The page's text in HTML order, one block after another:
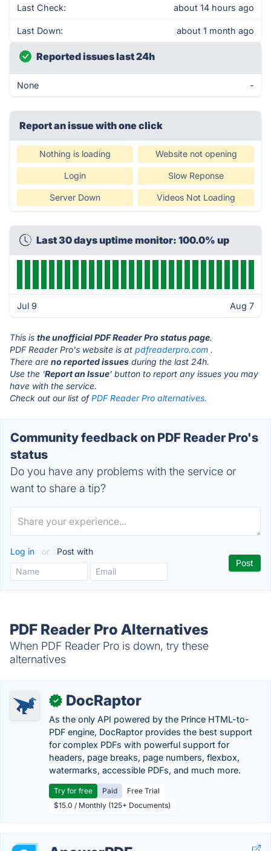
Last Check: about 14 hours ago
Last Down: about 1 month ago
Reported issues last 24h
None -
Report an issue with one click
Nothing is loading Website not opening
Login Slow Reponse
Server Down Videos Not Loading
Last 30 days uptime monitor: 100.0% up
Jul 9 Aug 7
This is the unofficial PDF Reader Pro status page.
PDF Reader Pro's website is at pdfreaderpro.com .
There are no reported issues during the last 24h.
Use the 'Report an Issue' button to report any issues you may
have with the service.
Check out our list ofPDF Reader Pro alternatives.
Community feedback on PDF Reader Pro's
status
Do you have any problems with the service or
want to share a tip?
Log in or Post with
PDF Reader Pro Alternatives
When PDF Reader Pro is down, try these
alternatives
✓ DocRaptor
As the only API powered by the Prince HTML-to-
PDF engine, DocRaptor provides the best support
for complex PDFs with powerful support for
headers, page breaks, page numbers, flexbox,
watermarks, accessible PDFs, and much more.
Try for free Paid
Free Trial
$15.0 / Monthly (125+ Documents)